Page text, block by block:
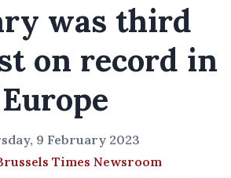
was third
on record in
Europe
9 February 2023
Times Newsroom